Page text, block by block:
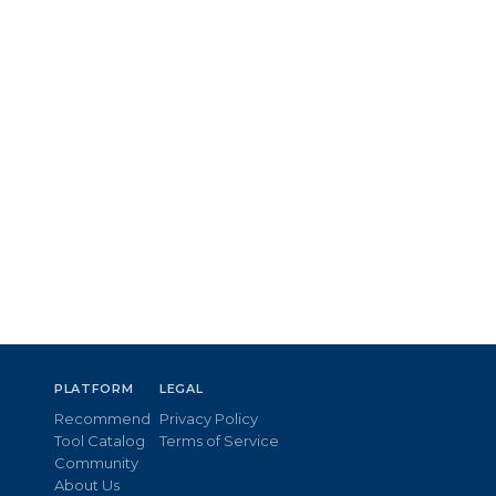
PLATFORM
Recommend
Tool Catalog
Community
About Us
LEGAL
Privacy Policy
Terms of Service